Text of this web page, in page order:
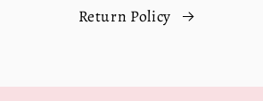
Return Policy